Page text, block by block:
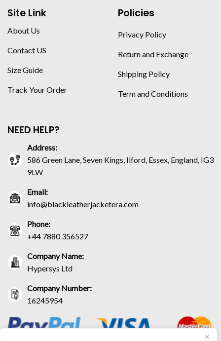
Site Link
About Us
Contact US
Size Guide
Track Your Order
Policies
Privacy Policy
Return and Exchange
Shipping Policy
Term and Conditions
NEED HELP?
Address:
586 Green Lane, Seven Kings, Ilford, Essex, England, IG3
9LW
Email:
info@blackleatherjacketera.com
Phone:
+44 7880 356527
Company Name:
Hypersys Ltd
Company Number:
16245954